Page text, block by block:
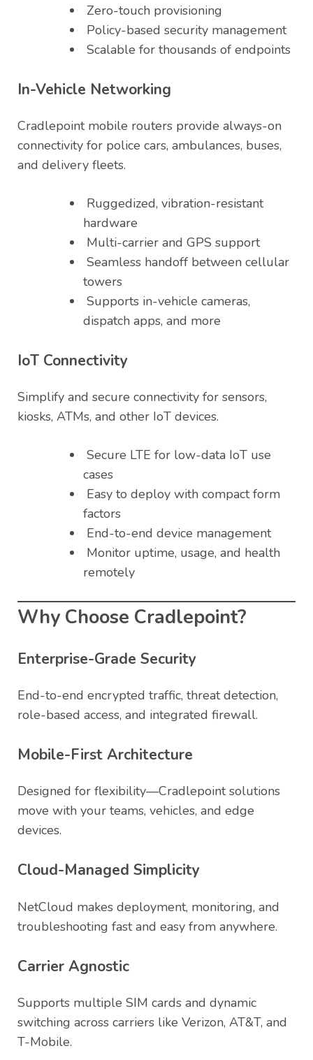
Zero-touch provisioning
Policy-based security management
Scalable for thousands of endpoints
In-Vehicle Networking
Cradlepoint mobile routers provide always-on
connectivity for police cars, ambulances, buses,
and delivery fleets.
Ruggedized, vibration-resistant
hardware
Multi-carrier and GPS support
Seamless handoff between cellular
towers
Supports in-vehicle cameras,
dispatch apps, and more
IoT Connectivity
Simplify and secure connectivity for sensors,
kiosks, ATMs, and other IoT devices.
Secure LTE for low-data IoT use
cases
Easy to deploy with compact form
factors
End-to-end device management
Monitor uptime, usage, and health
remotely
Why Choose Cradlepoint?
Enterprise-Grade Security
End-to-end encrypted traffic, threat detection,
role-based access, and integrated firewall.
Mobile-First Architecture
Designed for flexibility—Cradlepoint solutions
move with your teams, vehicles, and edge
devices.
Cloud-Managed Simplicity
NetCloud makes deployment, monitoring, and
troubleshooting fast and easy from anywhere.
Carrier Agnostic
Supports multiple SIM cards and dynamic
switching across carriers like Verizon, AT&T, and
T-Mobile.